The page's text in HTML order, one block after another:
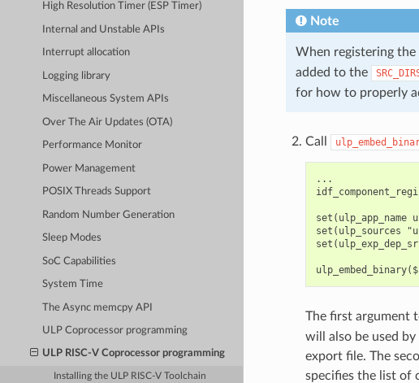
High Resolution Timer (ESP Timer)
Internal and Unstable APIs
Interrupt allocation
Logging library
Miscellaneous System APIs
Over The Air Updates (OTA)
Performance Monitor
Power Management
POSIX Threads Support
Random Number Generation
Sleep Modes
SoC Capabilities
System Time
The Async memcpy API
ULP Coprocessor programming
ULP RISC-V Coprocessor programming
Installing the ULP RISC-V Toolchain
Note
When registering the
added to the
for how to properly
Call
...
set(ulp_app_name
set(ulp_sources
The first argument
will also be used
export file. The
specifies the list of